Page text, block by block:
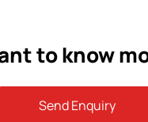
to know
Send Enquiry